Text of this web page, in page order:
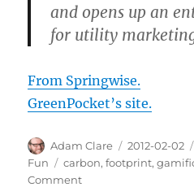
and opens up an
for utility
From Springwise.
GreenPocket’s site.
Author
Adam Clare
Posted
on
2012-02-02
Fun
Tags
carbon,footprint,
Commenton